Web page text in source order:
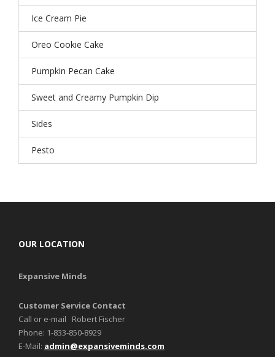
Ice Cream Pie
Oreo Cookie Cake
Pumpkin Pecan Cake
Sweet and Creamy Pumpkin Dip
Sides
Pesto
OUR LOCATION
Expansive Minds
Customer Service Contact
Call or e-mail Robert Fischer
Phone: 1-833-850-8929
E-Mail: admin@expansiveminds.com